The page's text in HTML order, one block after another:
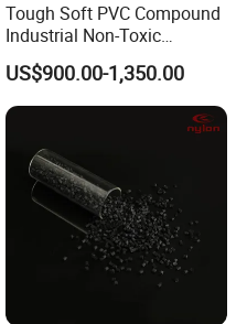
Tough Soft PVC Compound
Industrial Non-Toxic
Transparent Steel Garden
Hose
US$900.00-1,350.00